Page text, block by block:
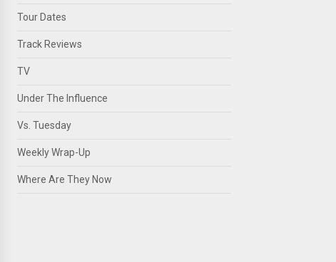
Tour Dates
Track Reviews
TV
Under The Influence
Vs. Tuesday
Weekly Wrap-Up
Where Are They Now